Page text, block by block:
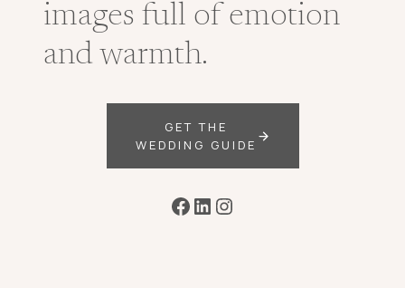
images full of emotion
and warmth.
GET THE
WEDDING GUIDE
Facebook
LinkedIn
Instagram